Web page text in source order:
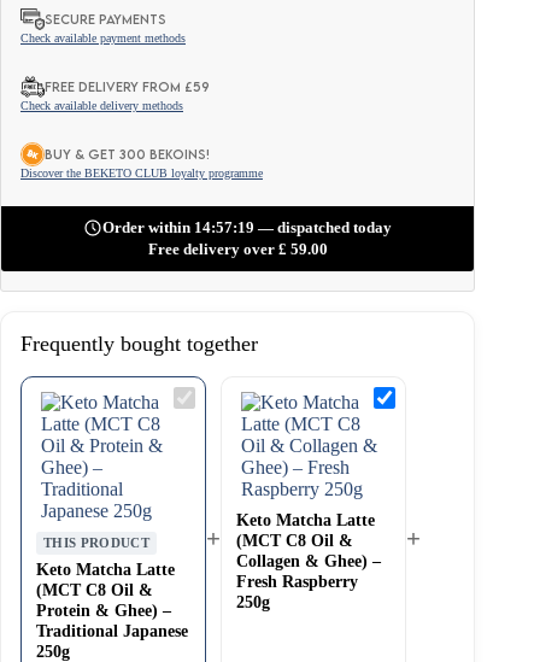
&
Ghee)
Traditional
Japanese
250g
SECURE PAYMENTS
Check available payment methods
FREE DELIVERY FROM £59
Check available delivery methods
BUY & GET 300 BEKOINS!
Discover the BEKETO CLUB loyalty programme
Order within 14:57:17 — dispatched today
Free delivery over £ 59.00
Frequently bought together
Keto
Matcha
Protein
&
Ghee)
Traditional
Japanese
THIS PRODUCT
Keto Matcha Latte
(MCT C8 Oil &
Protein & Ghee) –
Traditional Japanese
250g
+
Keto
Matcha
&
Keto Matcha Latte
(MCT C8 Oil &
Collagen & Ghee) –
Fresh Raspberry
250g
+